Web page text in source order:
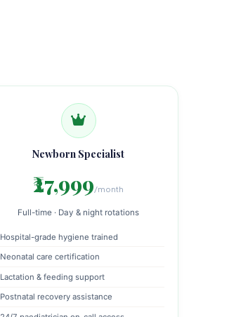
Newborn Specialist
₹27,999/month
Full-time · Day & night rotations
Hospital-grade hygiene trained
Neonatal care certification
Lactation & feeding support
Postnatal recovery assistance